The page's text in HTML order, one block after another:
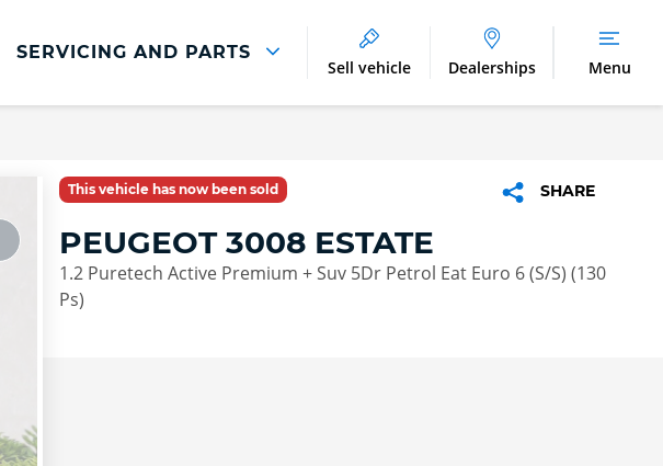
SERVICING AND PARTS
Benefits of Genuine Parts
Sell vehicle Dealerships Menu
This vehicle has now been sold SHARE
PEUGEOT 3008 ESTATE
1.2 Puretech Active Premium + Suv 5Dr Petrol Eat Euro 6 (S/S) (130
Ps)